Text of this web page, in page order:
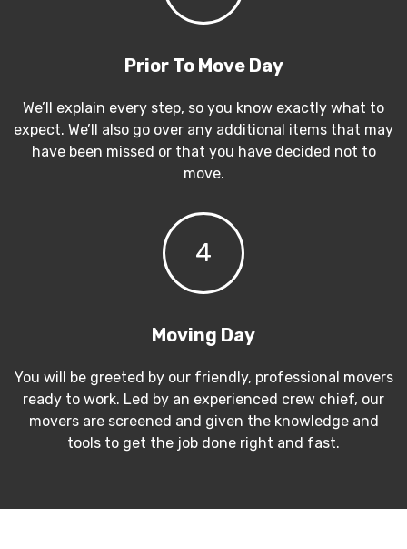
Prior To Move Day
We’ll explain every step, so you know exactly what to
expect. We’ll also go over any additional items that may
have been missed or that you have decided not to
move.
4
Moving Day
You will be greeted by our friendly, professional movers
ready to work. Led by an experienced crew chief, our
movers are screened and given the knowledge and
tools to get the job done right and fast.